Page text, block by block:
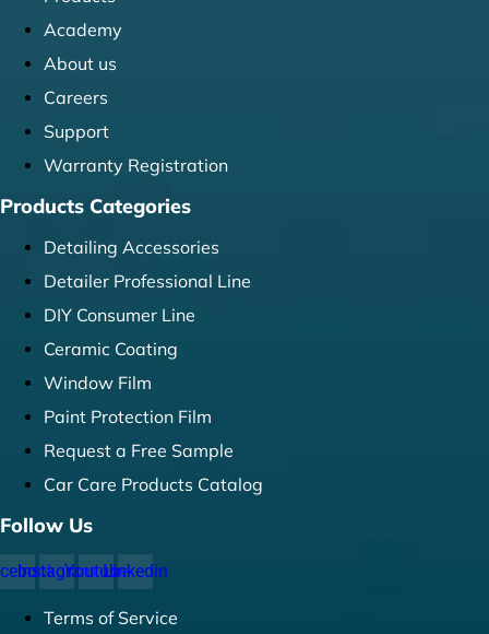
Academy
About us
Careers
Support
Warranty Registration
Products Categories
Detailing Accessories
Detailer Professional Line
DIY Consumer Line
Ceramic Coating
Window Film
Paint Protection Film
Request a Free Sample
Car Care Products Catalog
Follow Us
InstagramYoutubeLinkedin
Terms of Service